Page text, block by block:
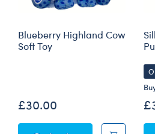
Blueberry Highland Cow
Soft Toy
£30.00